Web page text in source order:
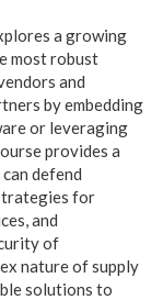
a growing
most robust
and
by embedding
or leveraging
provides a
defend
for
and
of
nature of supply
solutions to